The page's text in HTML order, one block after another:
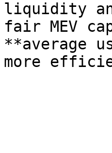
liquidity
fair MEV
**average